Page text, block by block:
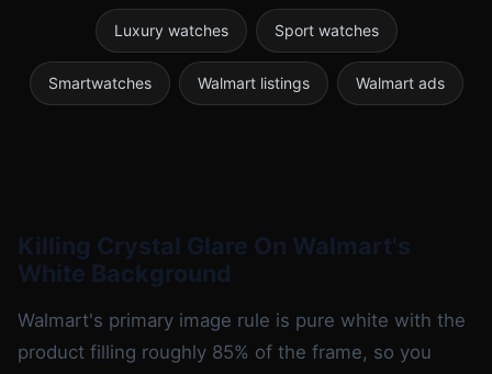
Luxury watches Sport watches
Smartwatches Walmart listings Walmart ads
Killing Crystal Glare On Walmart's
White Background
Walmart's primary image rule is pure white with the
product filling roughly 85% of the frame, so you